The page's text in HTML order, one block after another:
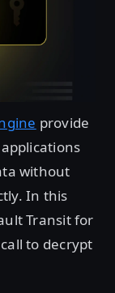
provide
without
In this
Transit for
to decrypt